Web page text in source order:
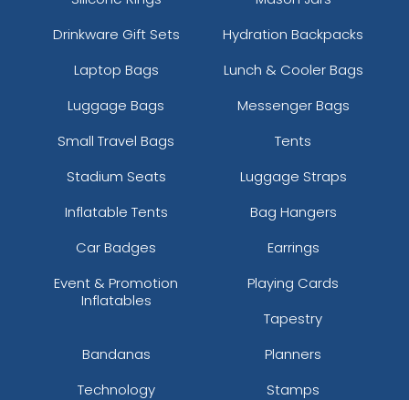
Drinkware Gift Sets
Hydration Backpacks
Laptop Bags
Lunch & Cooler Bags
Luggage Bags
Messenger Bags
Small Travel Bags
Tents
Stadium Seats
Luggage Straps
Inflatable Tents
Bag Hangers
Car Badges
Earrings
Event & Promotion
Inflatables
Playing Cards
Tapestry
Bandanas
Planners
Technology
Stamps